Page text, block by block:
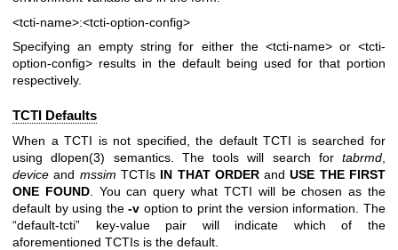
<tcti-name>:<tcti-option-config>
Specifying an empty string for either the <tcti-name>or<tcti-
option-config> results in the default being used for that portion
respectively.
TCTI Defaults
When a TCTI is not specified, the default TCTI is searched for
usingdlopen(3) semantics. The tools will search for tabrmd
device and mssim TCTIs IN THAT ORDERandUSE THE FIRST
ONE FOUND. You can query what TCTI will be chosen as the
default by using the-v option to print the version information. The
“default-tcti” key-value pair will indicate which of the
aforementioned TCTIs is the default.